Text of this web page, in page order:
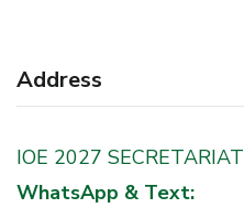
Address
IOE 2027 SECRETARIAT
WhatsApp & Text: